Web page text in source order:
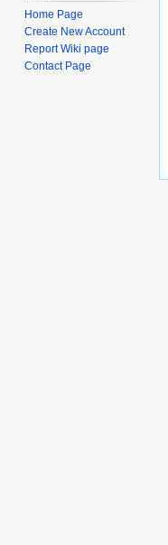
Home Page
Create New Account
Report Wiki page
Contact Page